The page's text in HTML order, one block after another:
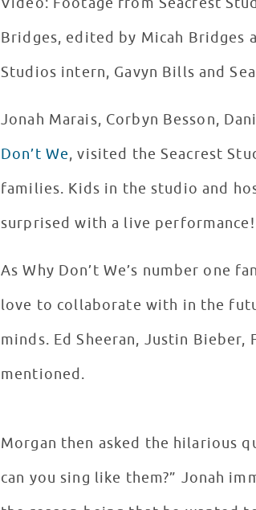
Bridges, edited by Micah Bridges
Studios intern, Gavyn Bills and
Jonah Marais, Corbyn Besson,
Don’t We, visited the Seacrest
families. Kids in the studio and
surprised with a live performance!
As Why Don’t We’s number one
love to collaborate with in the
minds. Ed Sheeran, Justin Bieber,
mentioned.
Morgan then asked the hilarious
can you sing like them?” Jonah